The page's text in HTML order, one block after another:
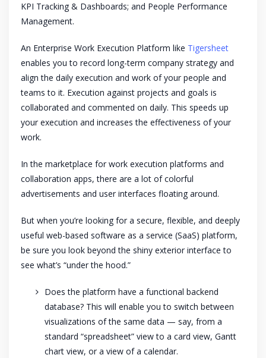
KPI Tracking & Dashboards; and People Performance
Management.
An Enterprise Work Execution Platform like Tigersheet
enables you to record long-term company strategy and
align the daily execution and work of your people and
teams to it. Execution against projects and goals is
collaborated and commented on daily. This speeds up
your execution and increases the effectiveness of your
work.
In the marketplace for work execution platforms and
collaboration apps, there are a lot of colorful
advertisements and user interfaces floating around.
But when you’re looking for a secure, flexible, and deeply
useful web-based software as a service (SaaS) platform,
be sure you look beyond the shiny exterior interface to
see what’s “under the hood.”
Does the platform have a functional backend
database? This will enable you to switch between
visualizations of the same data — say, from a
standard “spreadsheet” view to a card view, Gantt
chart view, or a view of a calendar.